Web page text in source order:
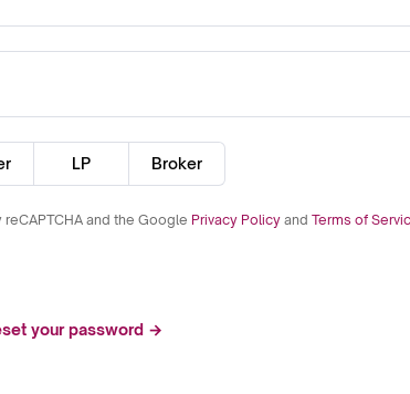
LP Broker
and the Google Privacy Policy and Terms of
your password →